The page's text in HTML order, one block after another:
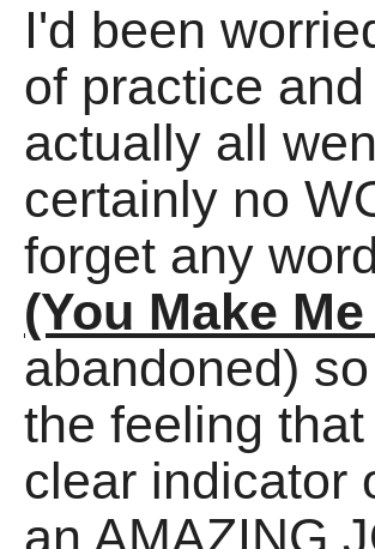
I'd been
of practice
actually all
certainly no
forget any
(You Make
abandoned)
the feeling
clear indicator